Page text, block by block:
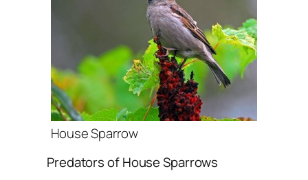
House Sparrow
Predators of House Sparrows